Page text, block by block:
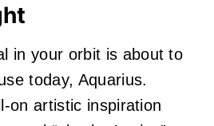
in your orbit is about to
today, Aquarius.
on artistic inspiration